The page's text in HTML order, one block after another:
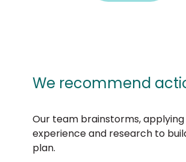
We recommend
Our team brainstorms, applying
experience and research to
plan.